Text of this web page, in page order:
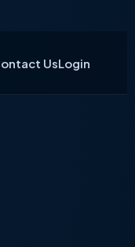
UsLogin